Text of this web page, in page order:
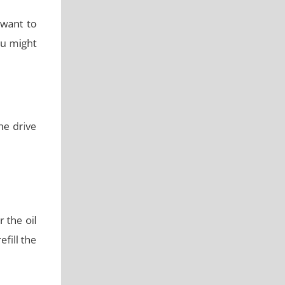
to
might
drive
the oil
the